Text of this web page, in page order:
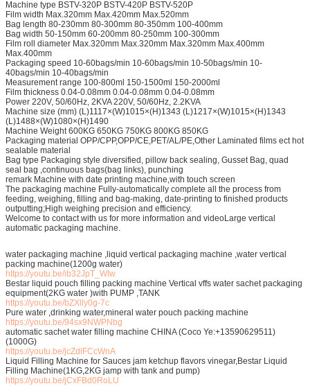
Machine type BSTV-320P BSTV-420P BSTV-520P
Film width Max.320mm Max.420mm Max.520mm
Bag length 80-230mm 80-300mm 80-350mm 100-400mm
Bag width 50-150mm 60-200mm 80-250mm 100-300mm
Film roll diameter Max.320mm Max.320mm Max.320mm Max.400mm
Max.400mm
Packaging speed 10-60bags/min 10-60bags/min 10-50bags/min 10-
40bags/min 10-40bags/min
Measurement range 100-800ml 150-1500ml 150-2000ml
Film thickness 0.04-0.08mm 0.04-0.08mm 0.04-0.08mm
Power 220V, 50/60Hz, 2KVA 220V, 50/60Hz, 2.2KVA
Machine size (mm) (L)1117×(W)1015×(H)1343 (L)1217×(W)1015×(H)1343
(L)1488×(W)1080×(H)1490
Machine Weight 600KG 650KG 750KG 800KG 850KG
Packaging material OPP/CPP,OPP/CE,PET/AL/PE,Other Laminated films ect hot
sealable material
Bag type Packaging style diversified, pillow back sealing, Gusset Bag, quad
seal bag ,continuous bags(bag links), punching
remark Machine with date printing machine,with touch screen
The packaging machine Fully-automatically complete all the process from
feeding, weighing, filling and bag-making, date-printing to finished products
outputting;High weighing precision and efficiency.
Welcome to contact with us for more information and videoLarge vertical
automatic packaging machine.
water packaging machine ,liquid vertical packaging machine ,water vertical
packing machine(1200g water)
https://youtu.be/ib32JpT_WIw
Bestar liquid pouch filling packing machine Vertical vffs water sachet packaging
equipment(2KG water )with PUMP ,TANK
https://youtu.be/bZXlly0g-7c
Pure water ,drinking water,mineral water pouch packing machine
https://youtu.be/94sx9NWPNbg
automatic sachet water filling machine CHINA (Coco Ye:+13590629511)
(1000G)
https://youtu.be/jcZdlFCcWnA
Liquid Filling Machine for Sauces jam ketchup flavors vinegar,Bestar Liquid
Filling Machine(1KG,2KG jamp with tank and pump)
https://youtu.be/jCxFBd0RoLU